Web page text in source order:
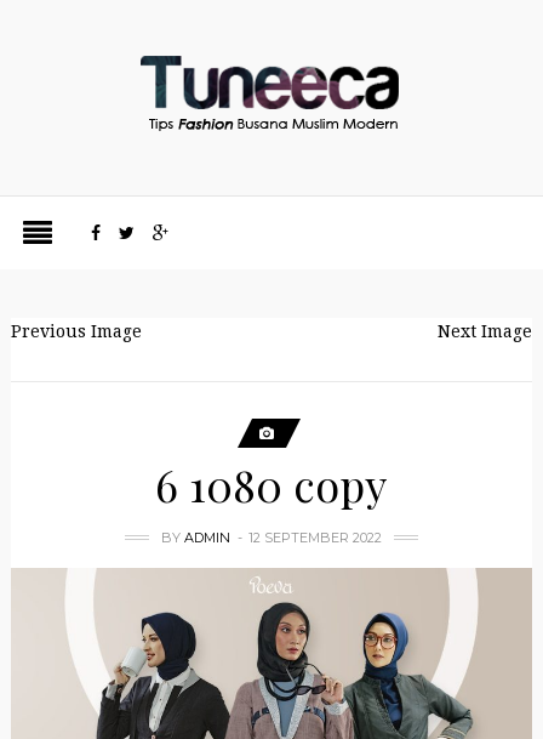
Previous Image Next Image
6 1080 copy
BY ADMIN 12 SEPTEMBER 2022